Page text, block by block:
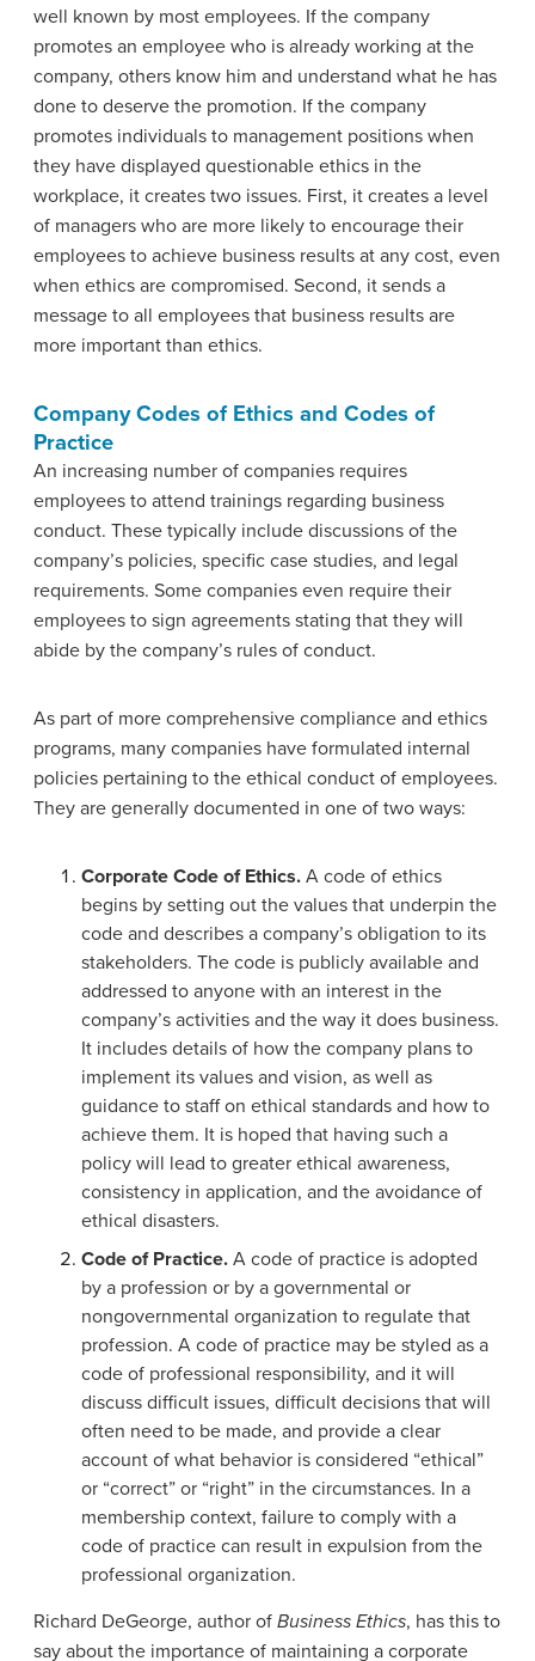
well known by most employees. If the company
promotes an employee who is already working at the
company, others know him and understand what he has
done to deserve the promotion. If the company
promotes individuals to management positions when
they have displayed questionable ethics in the
workplace, it creates two issues. First, it creates a level
of managers who are more likely to encourage their
employees to achieve business results at any cost, even
when ethics are compromised. Second, it sends a
message to all employees that business results are
more important than ethics.
Company Codes of Ethics and Codes of
Practice
An increasing number of companies requires
employees to attend trainings regarding business
conduct. These typically include discussions of the
company’s policies, specific case studies, and legal
requirements. Some companies even require their
employees to sign agreements stating that they will
abide by the company’s rules of conduct.
As part of more comprehensive compliance and ethics
programs, many companies have formulated internal
policies pertaining to the ethical conduct of employees.
They are generally documented in one of two ways:
Corporate Code of Ethics. A code of ethics
begins by setting out the values that underpin the
code and describes a company’s obligation to its
stakeholders. The code is publicly available and
addressed to anyone with an interest in the
company’s activities and the way it does business.
It includes details of how the company plans to
implement its values and vision, as well as
guidance to staff on ethical standards and how to
achieve them. It is hoped that having such a
policy will lead to greater ethical awareness,
consistency in application, and the avoidance of
ethical disasters.
Code of Practice. A code of practice is adopted
by a profession or by a governmental or
nongovernmental organization to regulate that
profession. A code of practice may be styled as a
code of professional responsibility, and it will
discuss difficult issues, difficult decisions that will
often need to be made, and provide a clear
account of what behavior is considered “ethical”
or “correct” or “right” in the circumstances. In a
membership context, failure to comply with a
code of practice can result in expulsion from the
professional organization.
Richard DeGeorge, author of Business Ethics, has this to
say about the importance of maintaining a corporate